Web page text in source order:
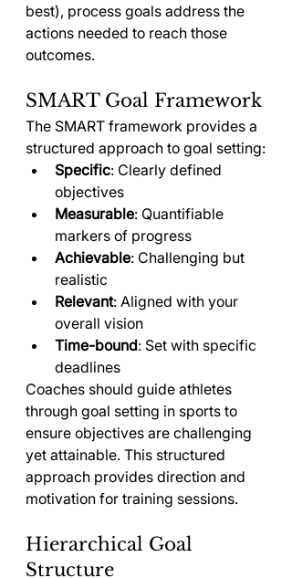
best), process goals address the
actions needed to reach those
outcomes.
SMART Goal Framework
The SMART framework provides a
structured approach to goal setting:
Specific: Clearly defined
objectives
Measurable: Quantifiable
markers of progress
Achievable: Challenging but
realistic
Relevant: Aligned with your
overall vision
Time-bound: Set with specific
deadlines
Coaches should guide athletes
through goal setting in sports to
ensure objectives are challenging
yet attainable. This structured
approach provides direction and
motivation for training sessions.
Hierarchical Goal
Structure